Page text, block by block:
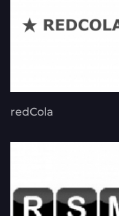
redCola